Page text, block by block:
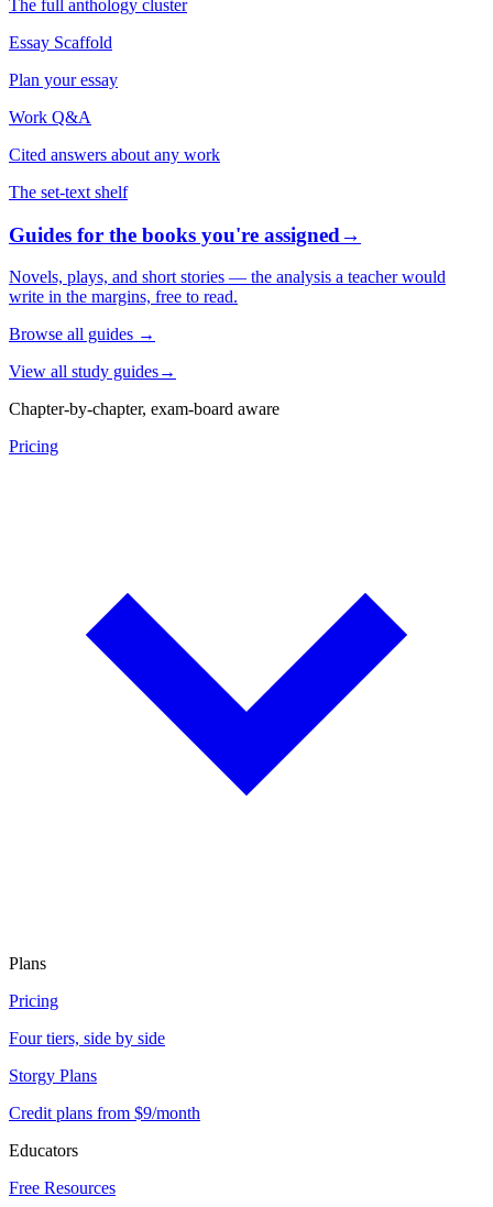
The full anthology cluster
Essay Scaffold
Plan your essay
Work Q&A
Cited answers about any work
The set-text shelf
Guides for the books you're assigned→
Novels, plays, and short stories — the analysis a teacher would
write in the margins, free to read.
Browse all guides →
View all study guides→
Chapter-by-chapter, exam-board aware
Pricing
Plans
Pricing
Four tiers, side by side
Storgy Plans
Credit plans from $9/month
Educators
Free Resources